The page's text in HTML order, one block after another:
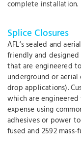
complete installation.
Splice Closures
AFL’s sealed and
friendly and
that are engineered
underground or
drop applications).
which are
expense using
adhesives or power
fused and 2592